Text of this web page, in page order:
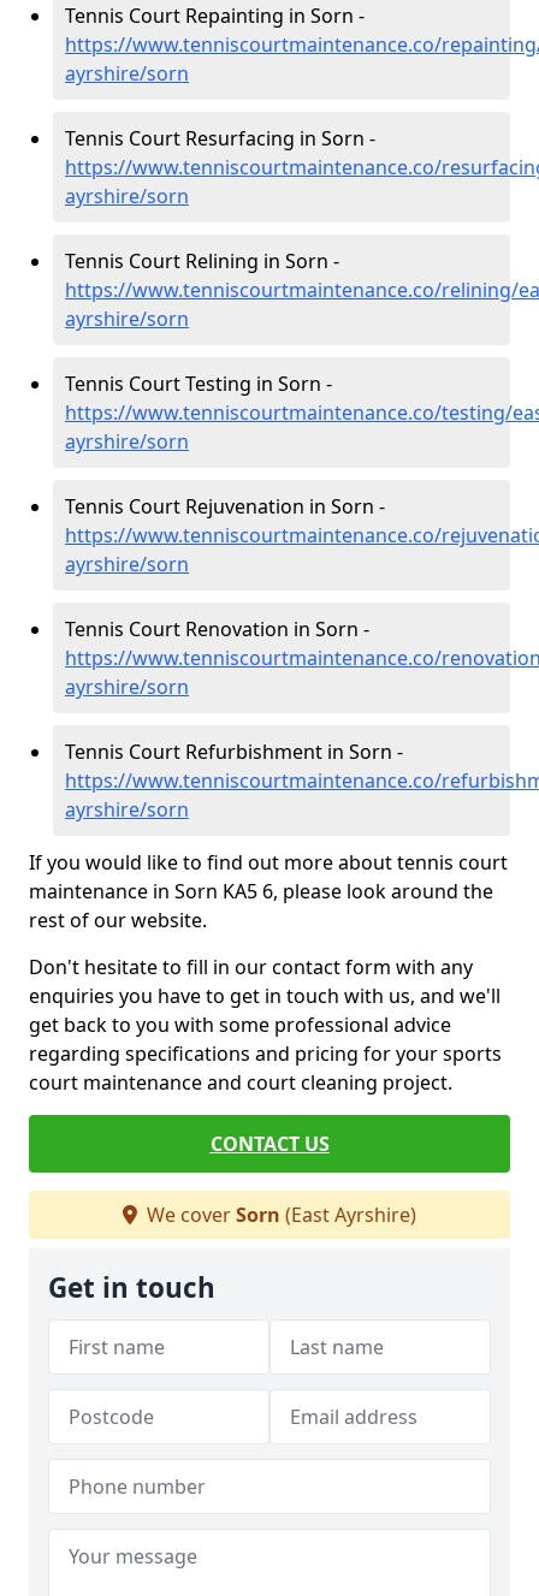
Tennis Court Repainting in Sorn -
https://www.tenniscourtmaintenance.co/
ayrshire/sorn
Tennis Court Resurfacing in Sorn -
https://www.tenniscourtmaintenance.co/
ayrshire/sorn
Tennis Court Relining in Sorn -
https://www.tenniscourtmaintenance.co/relining/
ayrshire/sorn
Tennis Court Testing in Sorn -
https://www.tenniscourtmaintenance.co/testing/
ayrshire/sorn
Tennis Court Rejuvenation in Sorn -
https://www.tenniscourtmaintenance.co/
ayrshire/sorn
Tennis Court Renovation in Sorn -
https://www.tenniscourtmaintenance.co/
ayrshire/sorn
Tennis Court Refurbishment in Sorn -
https://www.tenniscourtmaintenance.co/
ayrshire/sorn
If you would like to find out more about tennis court
maintenance in Sorn KA5 6, please look around the
rest of our website.
Don't hesitate to fill in our contact form with any
enquiries you have to get in touch with us, and we'll
get back to you with some professional advice
regarding specifications and pricing for your sports
court maintenance and court cleaning project.
CONTACT US
We coverSorn (East Ayrshire)
Get in touch